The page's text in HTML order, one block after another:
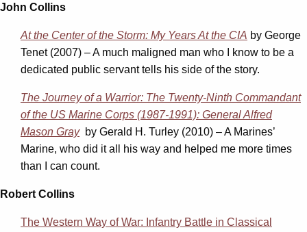
John Collins
At the Center of the Storm: My Years At the CIA by George
Tenet (2007) – A much maligned man who I know to be a
dedicated public servant tells his side of the story.
The Journey of a Warrior: The Twenty-Ninth Commandant
of the US Marine Corps (1987-1991): General Alfred
Mason Gray by Gerald H. Turley (2010) – A Marines’
Marine, who did it all his way and helped me more times
than I can count.
Robert Collins
The Western Way of War: Infantry Battle in Classical